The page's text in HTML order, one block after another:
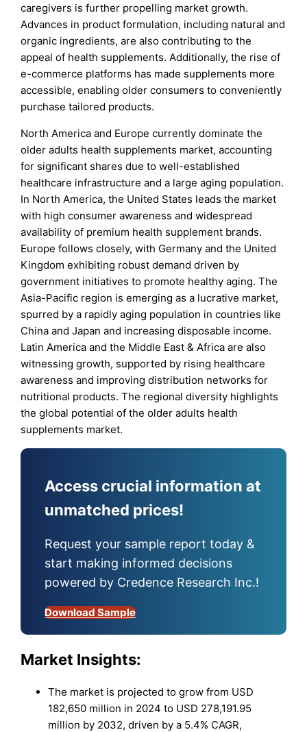
caregivers is further propelling market growth.
Advances in product formulation, including natural and
organic ingredients, are also contributing to the
appeal of health supplements. Additionally, the rise of
e-commerce platforms has made supplements more
accessible, enabling older consumers to conveniently
purchase tailored products.
North America and Europe currently dominate the
older adults health supplements market, accounting
for significant shares due to well-established
healthcare infrastructure and a large aging population.
In North America, the United States leads the market
with high consumer awareness and widespread
availability of premium health supplement brands.
Europe follows closely, with Germany and the United
Kingdom exhibiting robust demand driven by
government initiatives to promote healthy aging. The
Asia-Pacific region is emerging as a lucrative market,
spurred by a rapidly aging population in countries like
China and Japan and increasing disposable income.
Latin America and the Middle East & Africa are also
witnessing growth, supported by rising healthcare
awareness and improving distribution networks for
nutritional products. The regional diversity highlights
the global potential of the older adults health
supplements market.
Access crucial information at
unmatched prices!
Request your sample report today &
start making informed decisions
powered by Credence Research Inc.!
Download Sample
Market Insights:
The market is projected to grow from USD
182,650 million in 2024 to USD 278,191.95
million by 2032, driven by a 5.4% CAGR,